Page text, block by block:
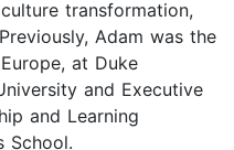
transformation,
Adam was the
at Duke
and Executive
and Learning
School.